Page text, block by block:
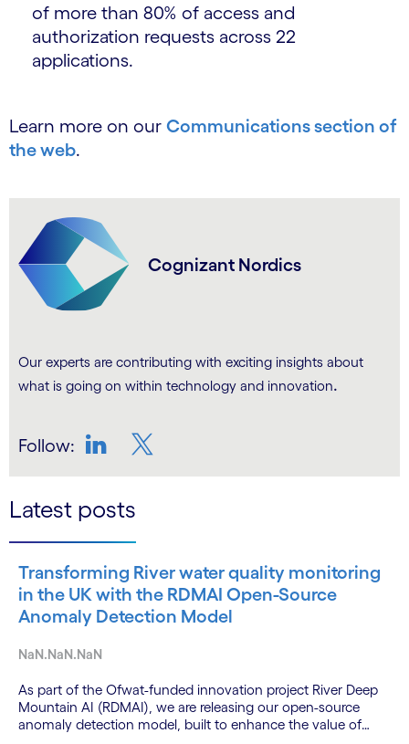
of more than 80% of access and
authorization requests across 22
applications.
Learn more on our Communications section of
the web.
Cognizant Nordics
Our experts are contributing with exciting insights about
what is going on within technology and innovation.
Follow:
Latest posts
Transforming River water quality monitoring
in the UK with the RDMAI Open-Source
Anomaly Detection Model
NaN.NaN.NaN
As part of the Ofwat-funded innovation project River Deep
Mountain AI (RDMAI), we are releasing our open-source
anomaly detection model, built to enhance the value of